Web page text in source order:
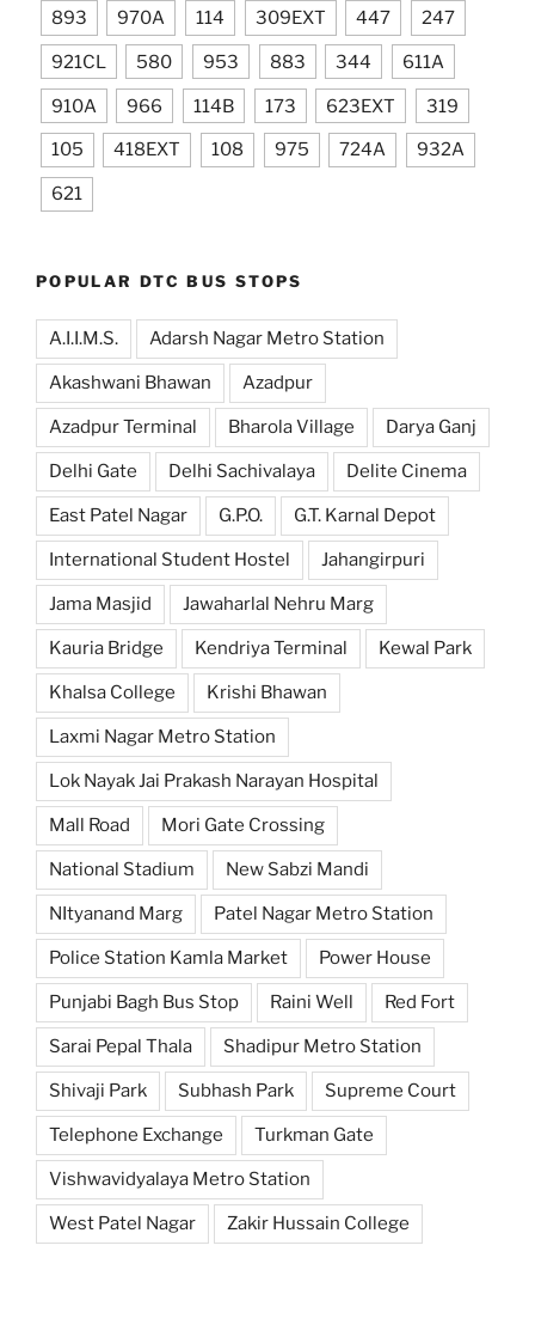
893 970A 114 309EXT 447 247
921CL 580 953 883 344 611A
910A 966 114B 173 623EXT 319
105 418EXT 108 975 724A 932A
621
POPULAR DTC BUS STOPS
A.I.I.M.S. Adarsh Nagar Metro Station
Akashwani Bhawan Azadpur
Azadpur Terminal Bharola Village Darya Ganj
Delhi Gate Delhi Sachivalaya Delite Cinema
East Patel Nagar G.P.O. G.T. Karnal Depot
International Student Hostel Jahangirpuri
Jama Masjid Jawaharlal Nehru Marg
Kauria Bridge Kendriya Terminal Kewal Park
Khalsa College Krishi Bhawan
Laxmi Nagar Metro Station
Lok Nayak Jai Prakash Narayan Hospital
Mall Road Mori Gate Crossing
National Stadium New Sabzi Mandi
NItyanand Marg Patel Nagar Metro Station
Police Station Kamla Market Power House
Punjabi Bagh Bus Stop Raini Well Red Fort
Sarai Pepal Thala Shadipur Metro Station
Shivaji Park Subhash Park Supreme Court
Telephone Exchange Turkman Gate
Vishwavidyalaya Metro Station
West Patel Nagar Zakir Hussain College